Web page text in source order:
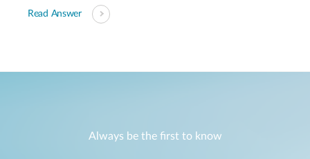
Read Answer
Always be the first to know